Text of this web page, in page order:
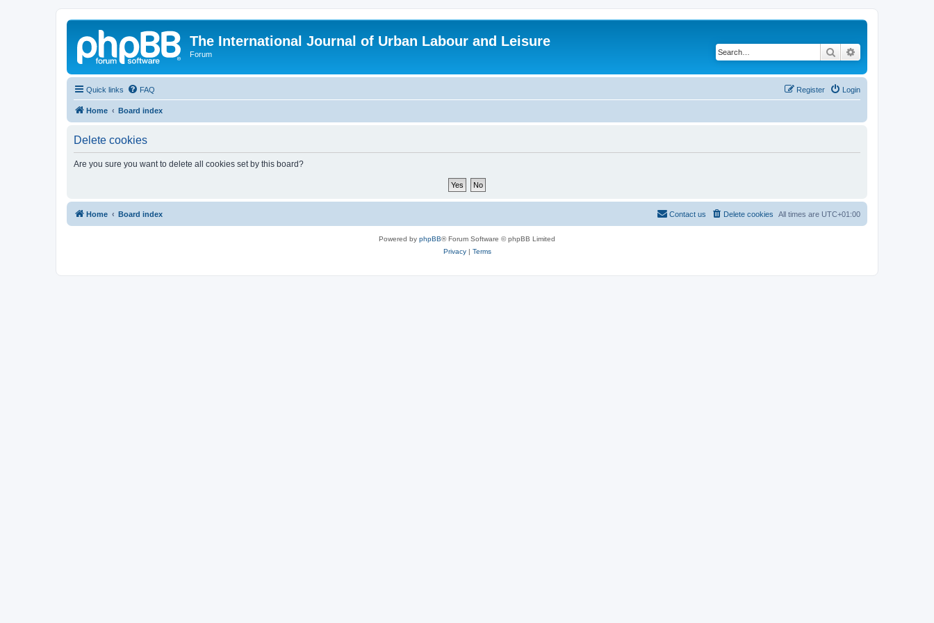
The International Journal of Urban Labour and Leisure
Forum Search
Quick links FAQ Login
Register
Home Board index
Delete cookies
Are you sure you want to delete all cookies set by this board?
Home Board index All times are UTC+01:00
Delete cookies
Contact us
Powered by phpBB® Forum Software © phpBB Limited
Privacy| Terms